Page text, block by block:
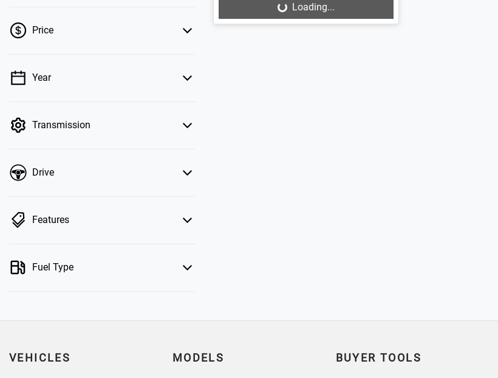
Price
💡 Price filters are disabled when finance
Year
Transmission
Drive
Features
Fuel Type
Loading...Loading...
VEHICLES MODELS BUYER TOOLS